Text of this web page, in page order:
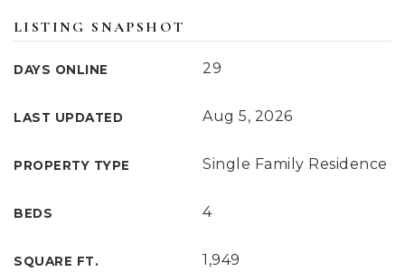
LISTING SNAPSHOT
DAYS ONLINE 29
LAST UPDATED Aug 5, 2026
PROPERTY TYPE Single Family Residence
BEDS 4
SQUARE FT. 1,949